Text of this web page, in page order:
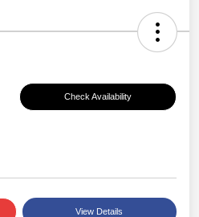
Check Availability
View Details